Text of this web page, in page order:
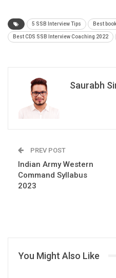
5 SSB Interview Tips Best
Best CDS SSB Interview Coaching 2022
Saurabh
PREV POST
Indian Army Western
Command Syllabus
2023
You Might Also Like